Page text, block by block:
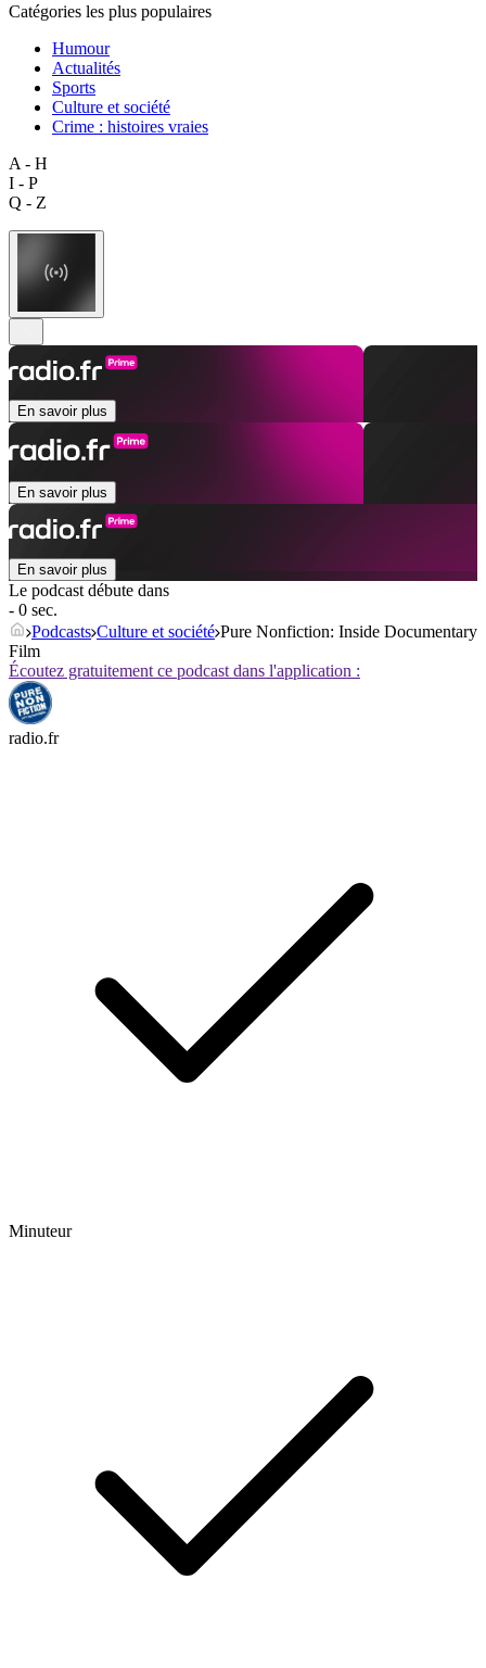
Catégories les plus populaires
Humour
Actualités
Sports
Culture et société
Crime : histoires vraies
A - H
I - P
Q - Z
En savoir plus
En savoir plus
En savoir plus
Le podcast débute dans
- 0 sec.
Podcasts Culture et société Pure Nonfiction: Inside Documentary
Film
Écoutez gratuitement ce podcast dans l'application :
radio.fr
Minuteur